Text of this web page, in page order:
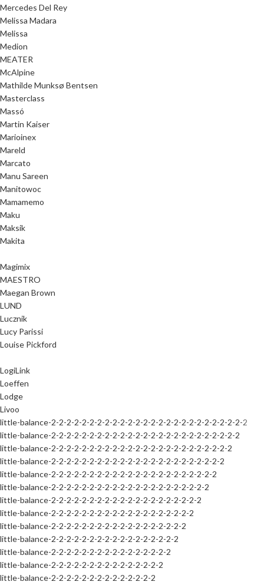
Mercedes Del Rey
Melissa Madara
Melissa
Medion
MEATER
McAlpine
Mathilde Munksø Bentsen
Masterclass
Massó
Martin Kaiser
Marioinex
Mareld
Marcato
Manu Sareen
Manitowoc
Mamamemo
Maku
Maksik
Makita
Magimix
MAESTRO
Maegan Brown
LUND
Lucznik
Lucy Parissi
Louise Pickford
LogiLink
Loeffen
Lodge
Livoo
little-balance-2-2-2-2-2-2-2-2-2-2-2-2-2-2-2-2-2-2-2-2-2-2-2-2-2-2
little-balance-2-2-2-2-2-2-2-2-2-2-2-2-2-2-2-2-2-2-2-2-2-2-2-2-2
little-balance-2-2-2-2-2-2-2-2-2-2-2-2-2-2-2-2-2-2-2-2-2-2-2-2
little-balance-2-2-2-2-2-2-2-2-2-2-2-2-2-2-2-2-2-2-2-2-2-2-2
little-balance-2-2-2-2-2-2-2-2-2-2-2-2-2-2-2-2-2-2-2-2-2-2
little-balance-2-2-2-2-2-2-2-2-2-2-2-2-2-2-2-2-2-2-2-2-2
little-balance-2-2-2-2-2-2-2-2-2-2-2-2-2-2-2-2-2-2-2-2
little-balance-2-2-2-2-2-2-2-2-2-2-2-2-2-2-2-2-2-2-2
little-balance-2-2-2-2-2-2-2-2-2-2-2-2-2-2-2-2-2-2
little-balance-2-2-2-2-2-2-2-2-2-2-2-2-2-2-2-2-2
little-balance-2-2-2-2-2-2-2-2-2-2-2-2-2-2-2-2
little-balance-2-2-2-2-2-2-2-2-2-2-2-2-2-2-2
little-balance-2-2-2-2-2-2-2-2-2-2-2-2-2-2